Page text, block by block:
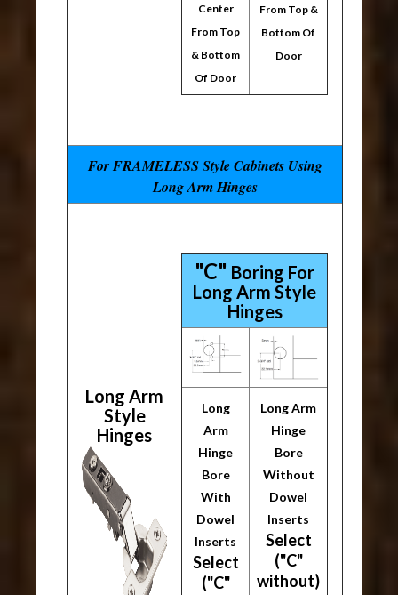
Center
From Top
& Bottom
Of Door
From Top &
Bottom Of
Door
For FRAMELESS Style Cabinets Using
Long Arm Hinges
Long Arm
Style
Hinges
"C" Boring For
Long Arm Style
Hinges
Long
Arm
Hinge
Bore
With
Dowel
Inserts
Select
("C"
Long Arm
Hinge
Bore
Without
Dowel
Inserts
Select
("C"
without)